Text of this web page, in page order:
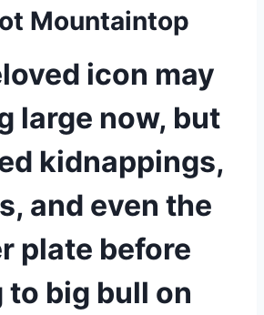
Mountaintop
icon may
large now, but
kidnappings,
and even the
plate before
to big bull on